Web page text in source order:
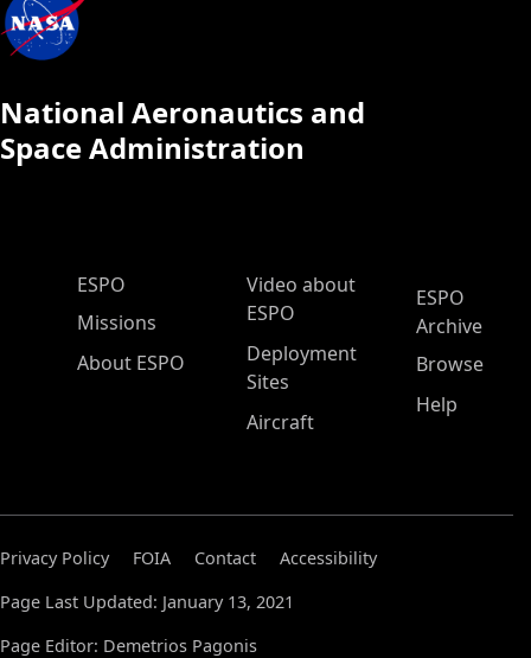
National Aeronautics and
Space Administration
ESPO Main Menu
ESPO
Missions
About ESPO
Video about
ESPO
Deployment
Sites
Aircraft
ESPO
Archive
Browse
Help
Privacy Policy FOIA Contact
Accessibility
Page Last Updated: January 13, 2021
Page Editor: Demetrios Pagonis